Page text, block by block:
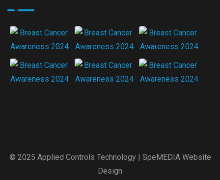
© 2025 Applied Controls Technology | SpeMEDIA Website
Design